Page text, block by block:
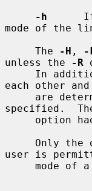
-h
mode of the
     The
-H , -
unless the
-R
each other
specified.
user is